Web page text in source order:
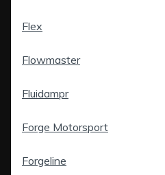
Flex
Flowmaster
Fluidampr
Forge Motorsport
Forgeline